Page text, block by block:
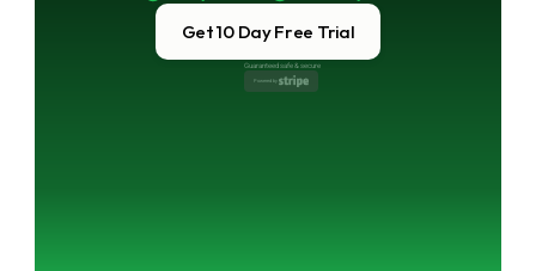
Get 10 Day Free Trial
Guaranteed safe & secure
Powered by